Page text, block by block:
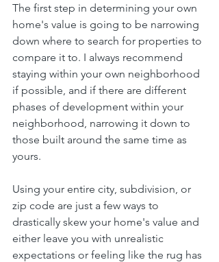
The first step in determining your own
home's value is going to be narrowing
down where to search for properties to
compare it to. I always recommend
staying within your own neighborhood
if possible, and if there are different
phases of development within your
neighborhood, narrowing it down to
those built around the same time as
yours.
Using your entire city, subdivision, or
zip code are just a few ways to
drastically skew your home's value and
either leave you with unrealistic
expectations or feeling like the rug has